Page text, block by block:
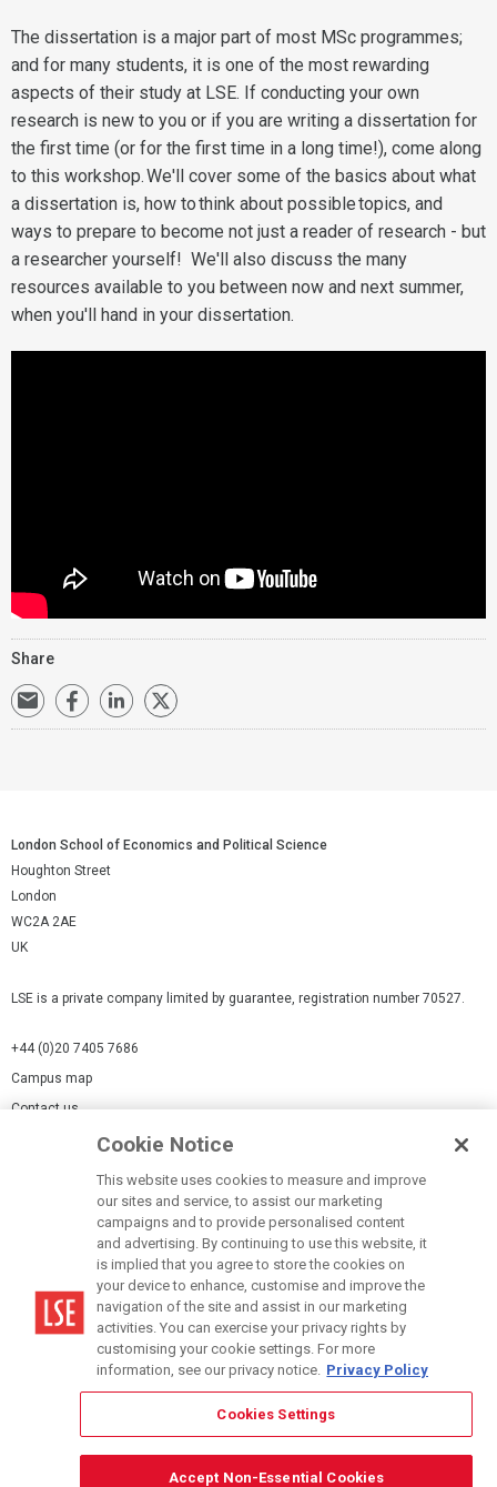
The dissertation is a major part of most MSc programmes;
and for many students, it is one of the most rewarding
aspects of their study at LSE. If conducting your own
research is new to you or if you are writing a dissertation for
the first time (or for the first time in a long time!), come along
to this workshop. We'll cover some of the basics about what
a dissertation is, how to think about possible topics, and
ways to prepare to become not just a reader of research - but
a researcher yourself! We'll also discuss the many
resources available to you between now and next summer,
when you'll hand in your dissertation.
Share
London School of Economics and Political Science
Houghton Street
London
WC2A 2AE
UK
LSE is a private company limited by guarantee, registration number 70527.
+44 (0)20 7405 7686
Campus map
Contact us
Modern Slavery Statement
Terms of use
Accessibility Statement
Cookie Notice
This website uses cookies to measure and improve
our sites and service, to assist our marketing
campaigns and to provide personalised content
and advertising. By continuing to use this website, it
is implied that you agree to store the cookies on
your device to enhance, customise and improve the
navigation of the site and assist in our marketing
activities. You can exercise your privacy rights by
customising your cookie settings. For more
information, see our privacy notice. Privacy Policy
Cookies Settings
Accept Non-Essential Cookies